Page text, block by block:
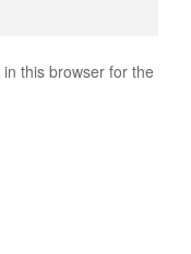
this browser for the